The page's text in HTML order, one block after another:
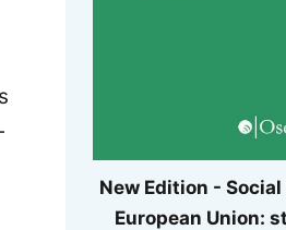
New Edition -
European Union: